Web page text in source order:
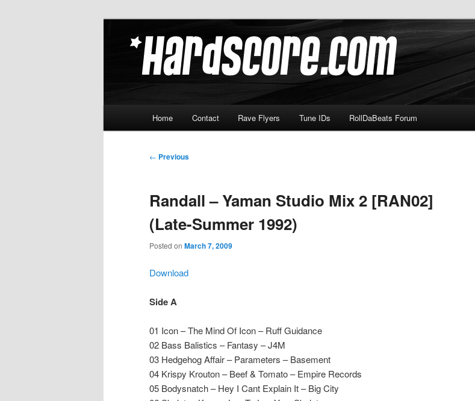
Hardscore.com
Home Contact Rave Flyers Tune IDs RollDaBeats Forum
Post
← Previous
Randall – Yaman Studio Mix 2 [RAN02]
(Late-Summer 1992)
Posted on March 7, 2009
Download
Side A
01 Icon – The Mind Of Icon – Ruff Guidance
02 Bass Balistics – Fantasy – J4M
03 Hedgehog Affair – Parameters – Basement
04 Krispy Krouton – Beef & Tomato – Empire Records
05 Bodysnatch – Hey I Cant Explain It – Big City